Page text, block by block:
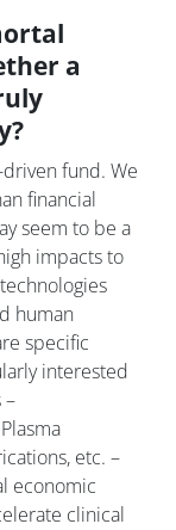
a
fund. We
financial
seem to be a
impacts to
human
specific
interested
–
etc. –
economic
clinical